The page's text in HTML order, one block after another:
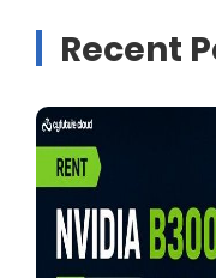
GPU Cloud Server
Linux Dedicated
Windows
GPU as a Service
Recent